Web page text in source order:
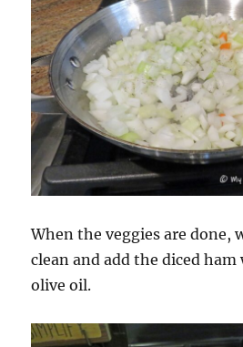
When the veggies are done,
clean and add the diced
olive oil.